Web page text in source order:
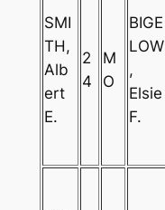
SMI
TH,
Alb
ert
E.
2
4
M
O
BIGE
LOW
,
Elsie
F.